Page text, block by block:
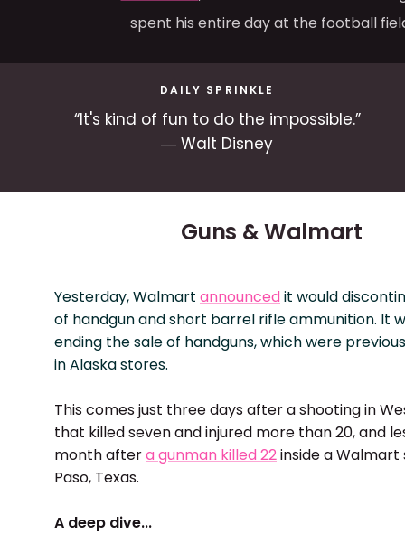
spent his entire day at the football
DAILY SPRINKLE
“It's kind of fun to do the impossible.”
― Walt Disney
Guns & Walmart
Yesterday, Walmart announcedit would
of handgun and short barrel rifle ammunition. It
ending the sale of handguns, which were
in Alaska stores.
This comes just three days after a shooting in
that killed seven and injured more than 20, and
month aftera gunman killed 22inside a Walmart
Paso, Texas.
A deep dive...